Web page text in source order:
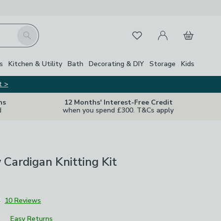
Search FavouritesMy Account
Basket
Kitchen & Utility Bath Decorating & DIY Storage Kids
>
12 Months' Interest-Free Credit
when you spend £300. T&Cs apply
Cardigan Knitting Kit
10 Reviews
Easy Returns